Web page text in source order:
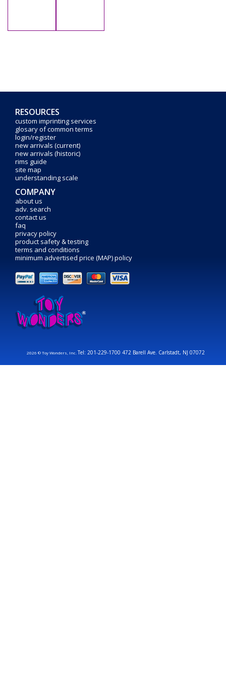
RESOURCES
custom imprinting services
glosary of common terms
login/register
new arrivals (current)
new arrivals (historic)
rims guide
site map
understanding scale
COMPANY
about us
adv. search
contact us
faq
privacy policy
product safety & testing
terms and conditions
minimum advertised price (MAP) policy
2026 © Toy Wonders, Inc.Tel: 201-229-1700 472 Barell Ave. Carlstadt, NJ 07072